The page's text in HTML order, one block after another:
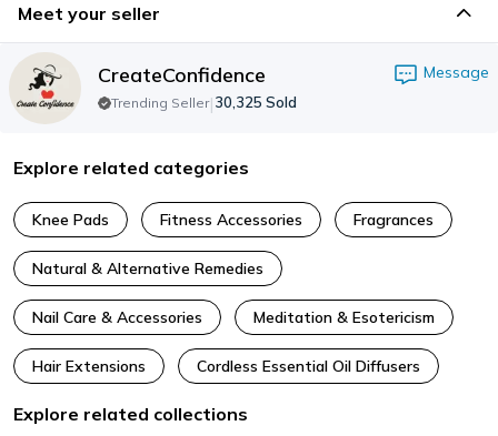
Meet your seller
CreateConfidence Message
Trending Seller|30,325 Sold
Explore related categories
Knee Pads Fitness Accessories Fragrances
Natural & Alternative Remedies
Nail Care & Accessories Meditation & Esotericism
Hair Extensions Cordless Essential Oil Diffusers
Explore related collections